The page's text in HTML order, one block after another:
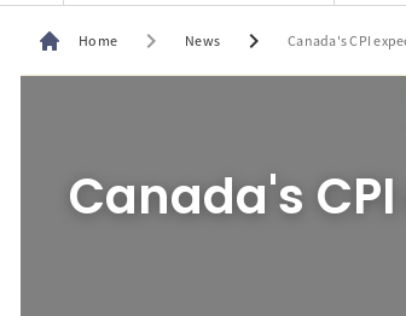
Home chevron_right News chevron_right Canada's CPI
Canada's